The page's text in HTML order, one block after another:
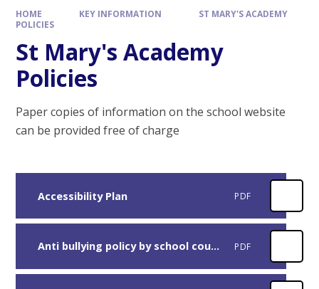
HOME KEY INFORMATION
ST MARY'S ACADEMY
POLICIES
St Mary's Academy
Policies
Paper copies of information on the school website
can be provided free of charge
Accessibility Plan PDF
Anti bullying policy by school council PDF